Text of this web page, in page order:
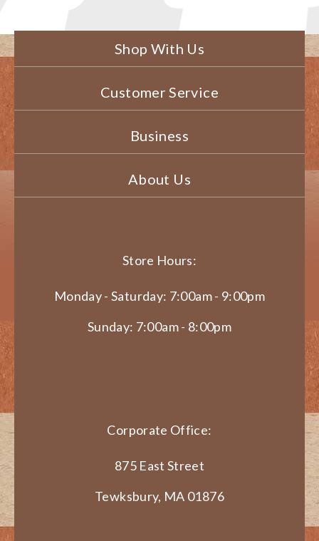
Shop With Us
Customer Service
Business
About Us
Store Hours:
Monday - Saturday: 7:00am - 9:00pm
Sunday: 7:00am - 8:00pm
Corporate Office:
875 East Street
Tewksbury, MA 01876